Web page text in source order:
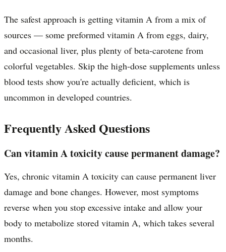
The safest approach is getting vitamin A from a mix of
sources — some preformed vitamin A from eggs, dairy,
and occasional liver, plus plenty of beta-carotene from
colorful vegetables. Skip the high-dose supplements unless
blood tests show you're actually deficient, which is
uncommon in developed countries.
Frequently Asked Questions
Can vitamin A toxicity cause permanent damage?
Yes, chronic vitamin A toxicity can cause permanent liver
damage and bone changes. However, most symptoms
reverse when you stop excessive intake and allow your
body to metabolize stored vitamin A, which takes several
months.